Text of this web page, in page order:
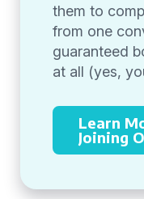
them to
from one
guaranteed
at all (yes,
Learn
Joining